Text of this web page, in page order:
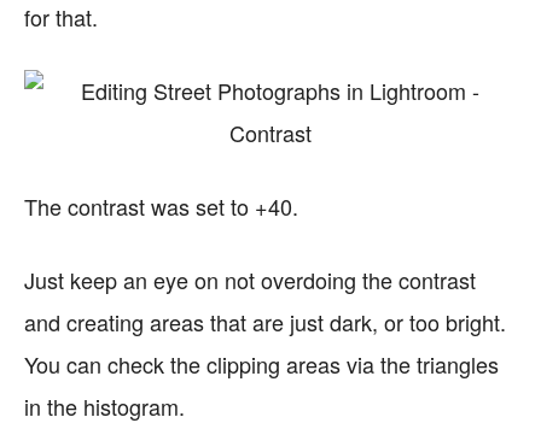
for that.
The contrast was set to +40.
Just keep an eye on not overdoing the contrast
and creating areas that are just dark, or too bright.
You can check the clipping areas via the triangles
in the histogram.